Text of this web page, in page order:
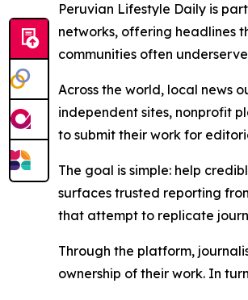
Peruvian Lifestyle Daily is
networks, offering headlines
communities often
Across the world, local news
independent sites, nonprofit
to submit their work for
The goal is simple: help
surfaces trusted reporting
that attempt to replicate
Through the platform,
ownership of their work. In